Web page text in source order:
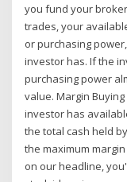
you fund your
trades, your
or purchasing
investor has. If the
purchasing power
value. Margin
investor has
the total cash held
the maximum
on our headline,